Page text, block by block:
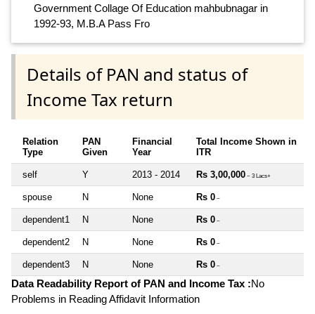
Government Collage Of Education mahbubnagar in
1992-93, M.B.A Pass Fro
Details of PAN and status of
Income Tax return
Relation
Type
PAN
Given
Financial
Year
Total Income Shown in
ITR
self Y 2013 - 2014 Rs 3,00,000 ~ 3 Lacs+
spouse N None Rs 0 ~
dependent1 N None Rs 0 ~
dependent2 N None Rs 0 ~
dependent3 N None Rs 0 ~
Data Readability Report of PAN and Income Tax :No
Problems in Reading Affidavit Information